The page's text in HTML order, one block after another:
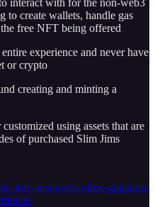
interact with for the non-web3
to create wallets, handle gas
free NFT being offered
experience and never have
or crypto
creating and minting a
using assets that are
of purchased Slim Jims
jims-meataverse-free-gigajims-